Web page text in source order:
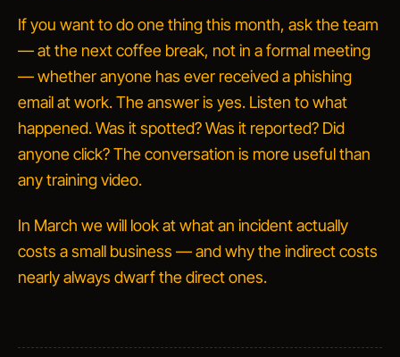
If you want to do one thing this month, ask the team
— at the next coffee break, not in a formal meeting
— whether anyone has ever received a phishing
email at work. The answer is yes. Listen to what
happened. Was it spotted? Was it reported? Did
anyone click? The conversation is more useful than
any training video.
In March we will look at what an incident actually
costs a small business — and why the indirect costs
nearly always dwarf the direct ones.